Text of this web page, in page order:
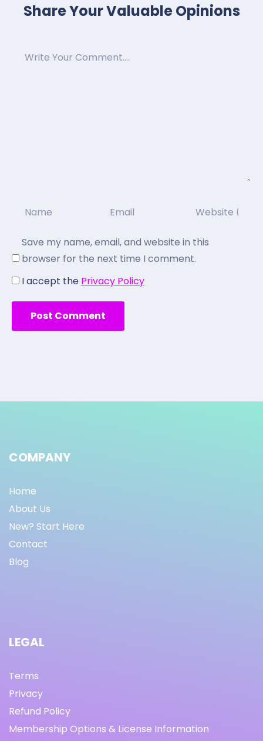
Share Your Valuable Opinions
Save my name, email, and website in this
browser for the next time I comment.
I accept the Privacy Policy
COMPANY
Home
About Us
New? Start Here
Contact
Blog
LEGAL
Terms
Privacy
Refund Policy
Membership Options & License Information